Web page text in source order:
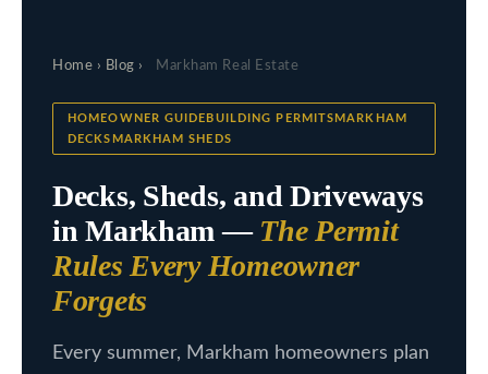
i
s
t
i
n
g
Home › Blog › Markham Real Estate
HOMEOWNER GUIDEBUILDING PERMITSMARKHAM
DECKSMARKHAM SHEDS
Decks, Sheds, and Driveways
in Markham — The Permit
Rules Every Homeowner
Forgets
Every summer, Markham homeowners plan
i
n
r
a
o